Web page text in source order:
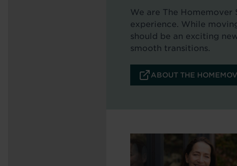
We are The
experience. While
should be an exciting
smooth transitions.
ABOUT THE